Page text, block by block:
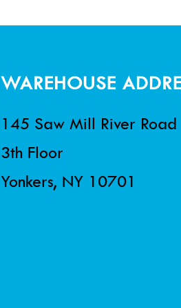
WAREHOUSE
145 Saw Mill River Road
3th Floor
Yonkers, NY 10701